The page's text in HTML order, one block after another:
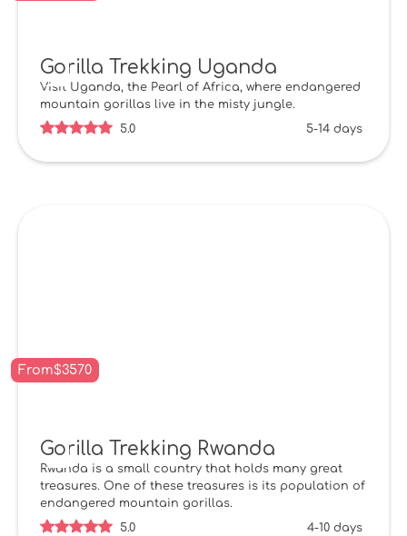
Gorilla Trekking Uganda
Visit Uganda, the Pearl of Africa, where endangered
mountain gorillas live in the misty jungle.
5.0
5-14 days
From$3570
Gorilla Trekking Rwanda
Rwanda is a small country that holds many great
treasures. One of these treasures is its population of
endangered mountain gorillas.
5.0
4-10 days